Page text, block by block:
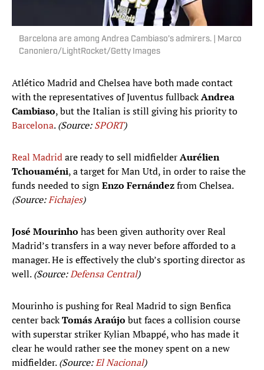
Barcelona are among Andrea Cambiaso’s admirers. | Marco
Canoniero/LightRocket/Getty Images
Atlético Madrid and Chelsea have both made contact
with the representatives of Juventus fullbackAndrea
Cambiaso, but the Italian is still giving his priority to
Barcelona.(Source:SPORT)
Real Madridare ready to sell midfielderAurélien
Tchouaméni, a target for Man Utd, in order to raise the
funds needed to signEnzo Fernándezfrom Chelsea.
(Source:Fichajes)
José Mourinho has been given authority over Real
Madrid’s transfers in a way never before afforded to a
manager. He is effectively the club’s sporting director as
well.(Source:Defensa Central)
Mourinho is pushing for Real Madrid to sign Benfica
center backTomás Araújo but faces a collision course
with superstar striker Kylian Mbappé, who has made it
clear he would rather see the money spent on a new
midfielder.(Source:El Nacional)